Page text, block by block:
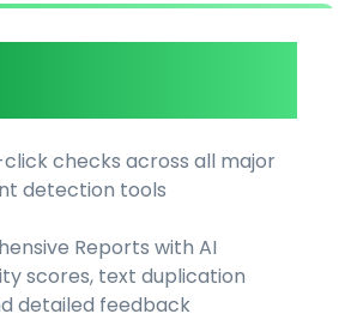
click checks across all major
detection tools
Reports with AI
scores, text duplication
detailed feedback